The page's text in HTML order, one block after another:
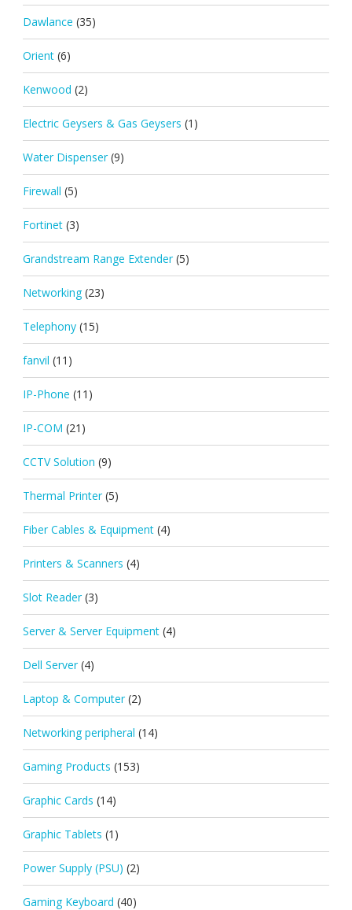
Dawlance (35)
Orient (6)
Kenwood (2)
Electric Geysers & Gas Geysers (1)
Water Dispenser (9)
Firewall (5)
Fortinet (3)
Grandstream Range Extender (5)
Networking (23)
Telephony (15)
fanvil (11)
IP-Phone (11)
IP-COM (21)
CCTV Solution (9)
Thermal Printer (5)
Fiber Cables & Equipment (4)
Printers & Scanners (4)
Slot Reader (3)
Server & Server Equipment (4)
Dell Server (4)
Laptop & Computer (2)
Networking peripheral (14)
Gaming Products (153)
Graphic Cards (14)
Graphic Tablets (1)
Power Supply (PSU) (2)
Gaming Keyboard (40)